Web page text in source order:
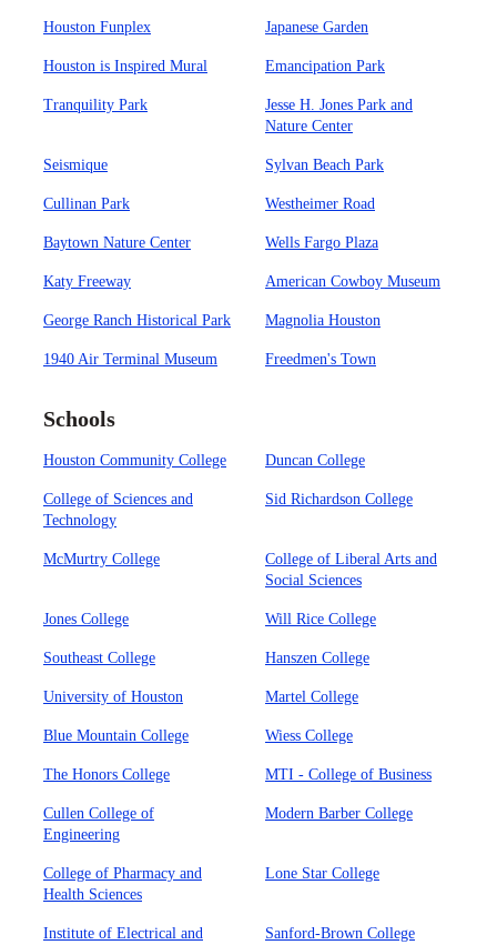
Houston Funplex Japanese Garden
Houston is Inspired Mural Emancipation Park
Tranquility Park
Jesse H. Jones Park and
Nature Center
Seismique Sylvan Beach Park
Cullinan Park Westheimer Road
Baytown Nature Center Wells Fargo Plaza
Katy Freeway American Cowboy Museum
George Ranch Historical Park Magnolia Houston
1940 Air Terminal Museum Freedmen's Town
Schools
Houston Community College Duncan College
College of Sciences and
Technology
Sid Richardson College
McMurtry College
College of Liberal Arts and
Social Sciences
Jones College Will Rice College
Southeast College Hanszen College
University of Houston Martel College
Blue Mountain College Wiess College
The Honors College MTI - College of Business
Cullen College of
Engineering
Modern Barber College
College of Pharmacy and
Health Sciences
Lone Star College
Institute of Electrical and
Sanford-Brown College